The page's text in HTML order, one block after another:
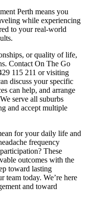
Perth means you
while experiencing
to your real-world
or quality of life,
Contact On The Go
115 211 or visiting
discuss your specific
can help, and arrange
serve all suburbs
and accept multiple
for your daily life and
frequency
These
outcomes with the
toward lasting
team today. We’re here
and toward